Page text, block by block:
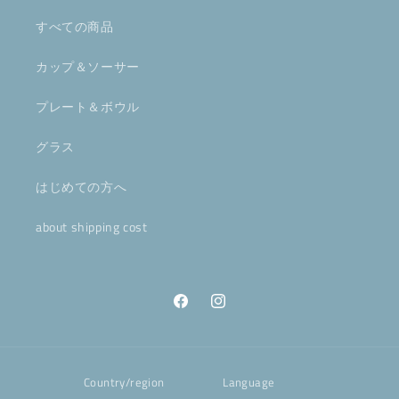
すべての商品
カップ＆ソーサー
プレート＆ボウル
グラス
はじめての方へ
about shipping cost
FacebookInstagram
Country/region Language